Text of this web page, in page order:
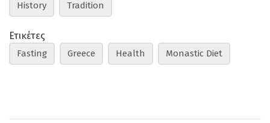
History Tradition
Ετικέτες
Fasting Greece Health Monastic Diet